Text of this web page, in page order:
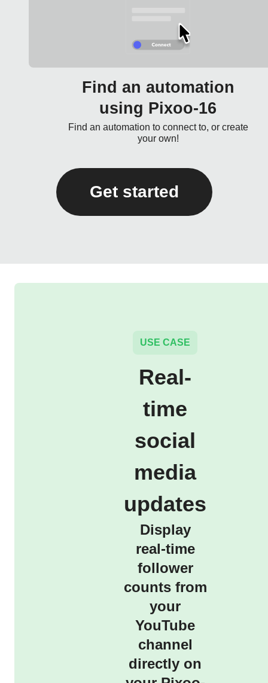
Find an automation
using Pixoo-16
Find an automation to connect to, or create
your own!
Get started
USE CASE
Real-
time
social
media
updates
Display
real-time
follower
counts from
your
YouTube
channel
directly on